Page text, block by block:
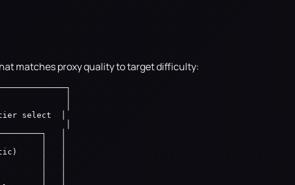
matches proxy quality to target difficulty:
│
select  │
│
│   │
│   │
│   │
│   │